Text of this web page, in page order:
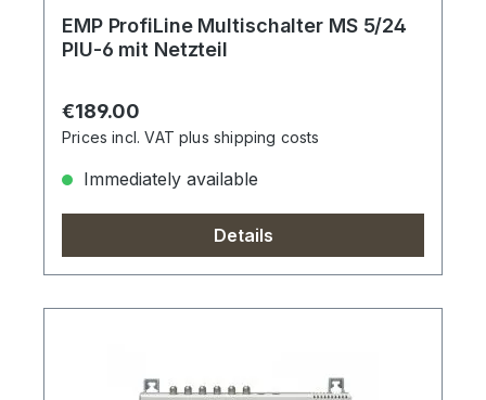
EMP ProfiLine Multischalter MS 5/24
PIU-6 mit Netzteil
Regular price:
€189.00
Prices incl. VAT plus shipping costs
Immediately available
Details